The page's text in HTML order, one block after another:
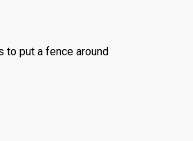
to put a fence around